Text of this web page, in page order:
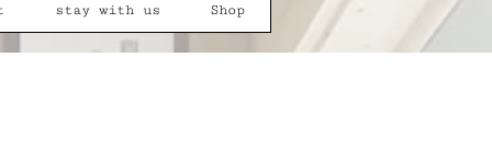
stay with us Shop